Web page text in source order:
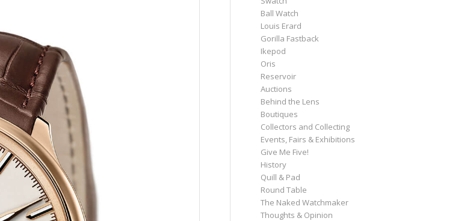
Ball Watch
Louis Erard
Gorilla Fastback
Ikepod
Oris
Reservoir
Auctions
Behind the Lens
Boutiques
Collectors and Collecting
Events, Fairs & Exhibitions
Give Me Five!
History
Quill & Pad
Round Table
The Naked Watchmaker
Thoughts & Opinion